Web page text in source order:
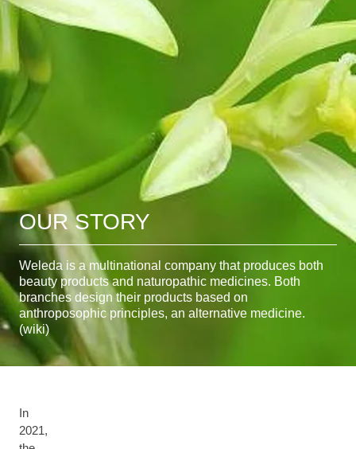
OUR STORY
Weleda is a multinational company that produces both
beauty products and naturopathic medicines. Both
branches design their products based on
anthroposophic principles, an alternative medicine.
(wiki)
In
2021,